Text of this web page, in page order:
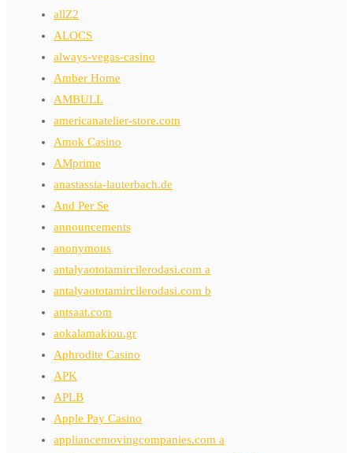
allZ2
ALOCS
always-vegas-casino
Amber Home
AMBULL
americanatelier-store.com
Amok Casino
AMprime
anastassia-lauterbach.de
And Per Se
announcements
anonymous
antalyaototamircilerodasi.com a
antalyaototamircilerodasi.com b
antsaat.com
aokalamakiou.gr
Aphrodite Casino
APK
APLB
Apple Pay Casino
appliancemovingcompanies.com a